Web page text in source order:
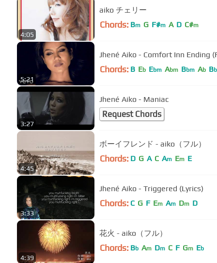
4:05
aiko チェリー
Chords: Bm G F#m A D C#m
5:21
Jhené Aiko - Comfort Inn Ending
Chords: B Eb Ebm Abm Bbm Ab Bb
3:27
Jhené Aiko - Maniac
Request Chords
4:45
ボーイフレンド - aiko（フル）
Chords: D G A C Am Em E
3:33
Jhené Aiko - Triggered (Lyrics)
Chords: C G F Em Am Dm D
4:39
花火 - aiko（フル）
Chords: Bb Am Dm C F Gm Eb